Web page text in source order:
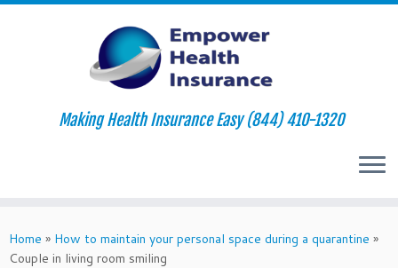
to
content
Making Health Insurance Easy (844) 410-1320
Home » How to maintain your personal space during a quarantine »
Couple in living room smiling